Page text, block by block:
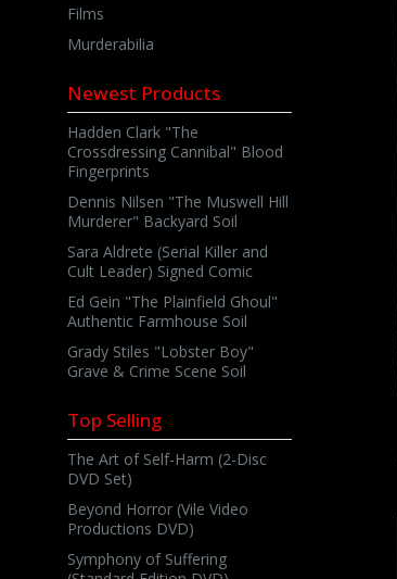
Films
Murderabilia
Newest Products
Hadden Clark "The
Crossdressing Cannibal" Blood
Fingerprints
Dennis Nilsen "The Muswell Hill
Murderer" Backyard Soil
Sara Aldrete (Serial Killer and
Cult Leader) Signed Comic
Ed Gein "The Plainfield Ghoul"
Authentic Farmhouse Soil
Grady Stiles "Lobster Boy"
Grave & Crime Scene Soil
Top Selling
The Art of Self-Harm (2-Disc
DVD Set)
Beyond Horror (Vile Video
Productions DVD)
Symphony of Suffering